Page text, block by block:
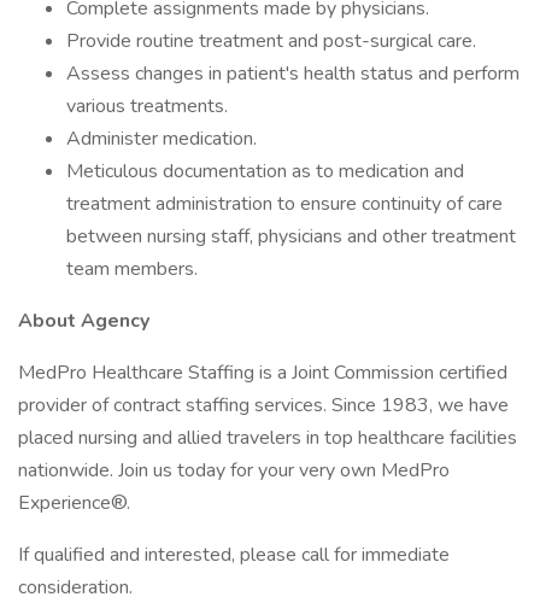
Complete assignments made by physicians.
Provide routine treatment and post-surgical care.
Assess changes in patient's health status and perform
various treatments.
Administer medication.
Meticulous documentation as to medication and
treatment administration to ensure continuity of care
between nursing staff, physicians and other treatment
team members.
About Agency
MedPro Healthcare Staffing is a Joint Commission certified
provider of contract staffing services. Since 1983, we have
placed nursing and allied travelers in top healthcare facilities
nationwide. Join us today for your very own MedPro
Experience®.
If qualified and interested, please call for immediate
consideration.